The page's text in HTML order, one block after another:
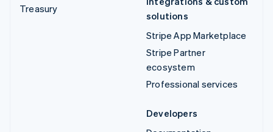
Treasury
solutions
Stripe App Marketplace
Stripe Partner
ecosystem
Professional services
Developers